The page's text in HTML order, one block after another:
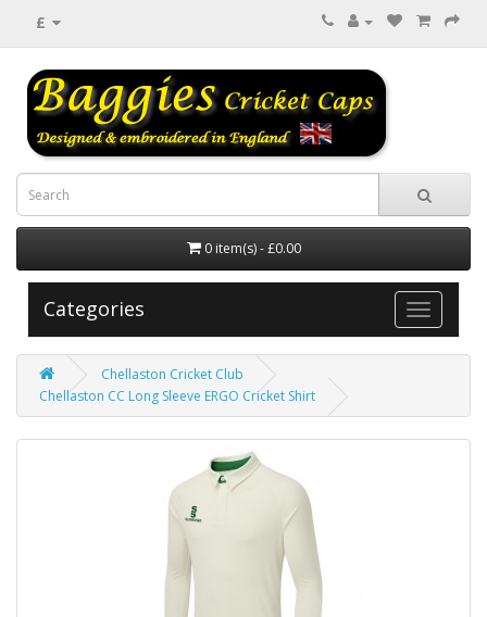
£
0 item(s) - £0.00
Categories
Chellaston Cricket Club
Chellaston CC Long Sleeve ERGO Cricket Shirt